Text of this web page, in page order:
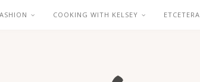
COOKING WITH KELSEY ETCETERA